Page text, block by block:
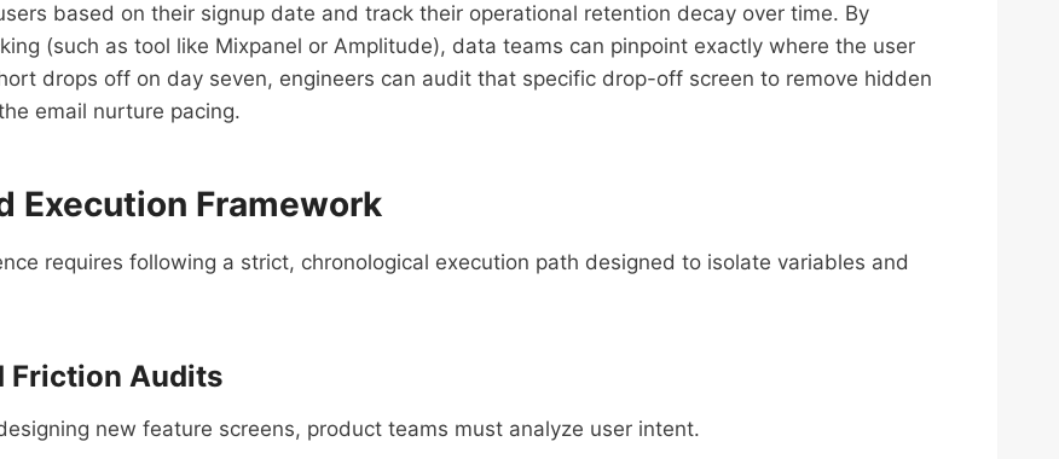
based on their signup date and track their operational retention decay over time. By
(such as tool like Mixpanel or Amplitude), data teams can pinpoint exactly where the user
drops off on day seven, engineers can audit that specific drop-off screen to remove hidden
email nurture pacing.
Execution Framework
requires following a strict, chronological execution path designed to isolate variables and
Friction Audits
new feature screens, product teams must analyze user intent.